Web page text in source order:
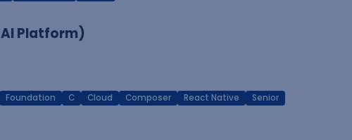
AI Platform)
Foundation C Cloud Composer React Native Senior